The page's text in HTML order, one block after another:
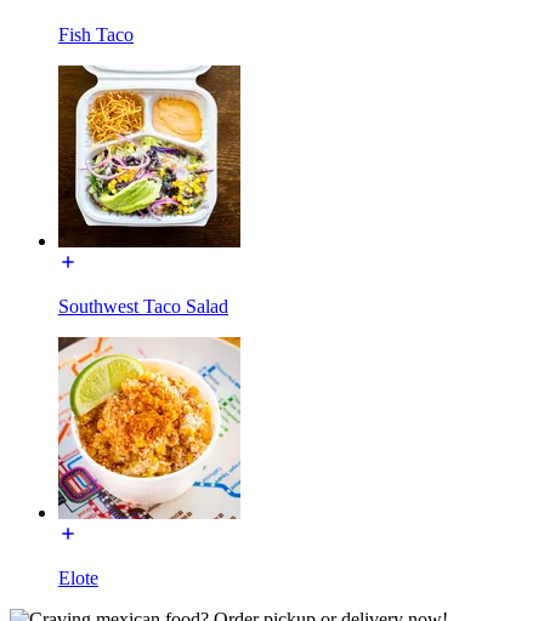
Fish Taco
Southwest Taco Salad
Elote